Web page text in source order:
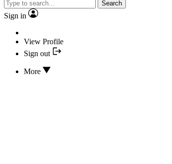
Search
Sign in
View Profile
Sign out
More